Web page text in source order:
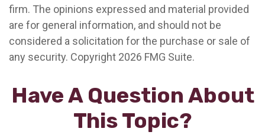
firm. The opinions expressed and material provided
are for general information, and should not be
considered a solicitation for the purchase or sale of
any security. Copyright 2026 FMG Suite.
Have A Question About
This Topic?